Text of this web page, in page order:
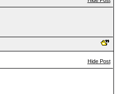
Hide Post